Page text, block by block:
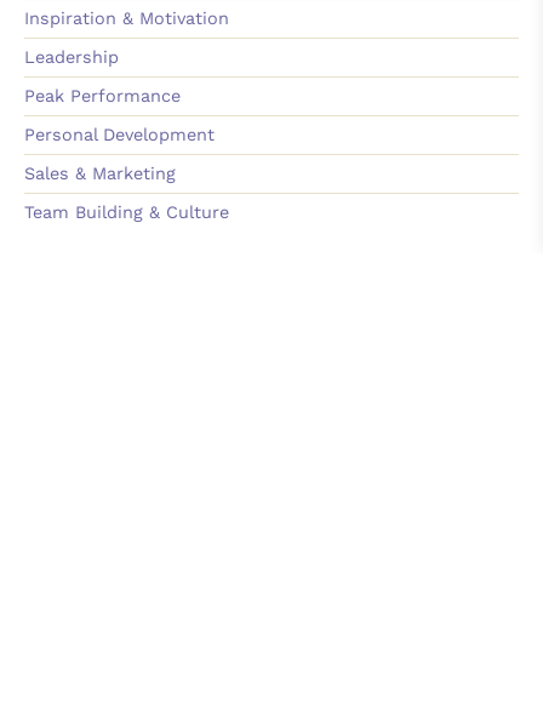
Inspiration & Motivation
Leadership
Peak Performance
Personal Development
Sales & Marketing
Team Building & Culture